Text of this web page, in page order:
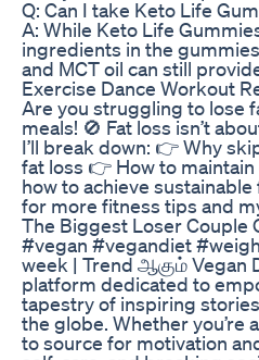
Q: Can I take Keto Life
A: While Keto Life
ingredients in the
and MCT oil can still
Exercise Dance Workout
Are you struggling to lose
meals! 🚫 Fat loss isn’t
I’ll break down: 👉 Why
fat loss 👉 How to
how to achieve
for more fitness tips and
The Biggest Loser Couple
#vegan #vegandiet
week | Trend ஆகும் Vegan
platform dedicated to
tapestry of inspiring
the globe. Whether you’re
to source for motivation